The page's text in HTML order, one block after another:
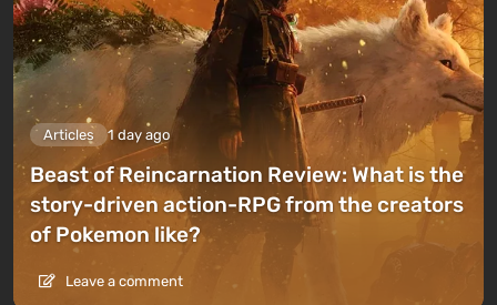
Articles 1 day ago
Beast of Reincarnation Review: What is the
story-driven action-RPG from the creators
of Pokemon like?
Leave a comment